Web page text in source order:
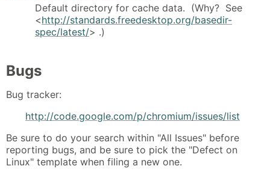
Default directory for cache data. (Why? See
<http://standards.freedesktop.org/basedir-
spec/latest/> .)
Bugs
Bug tracker:
http://code.google.com/p/chromium/issues/list
Be sure to do your search within "All Issues" before
reporting bugs, and be sure to pick the "Defect on
Linux" template when filing a new one.